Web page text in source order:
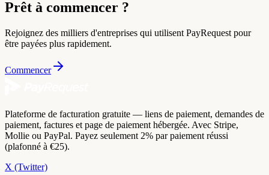
Prêt à commencer ?
Rejoignez des milliers d'entreprises qui utilisent PayRequest pour
être payées plus rapidement.
Commencer
Plateforme de facturation gratuite — liens de paiement, demandes de
paiement, factures et page de paiement hébergée. Avec Stripe,
Mollie ou PayPal. Payez seulement 2% par paiement réussi
(plafonné à €25).
X (Twitter)